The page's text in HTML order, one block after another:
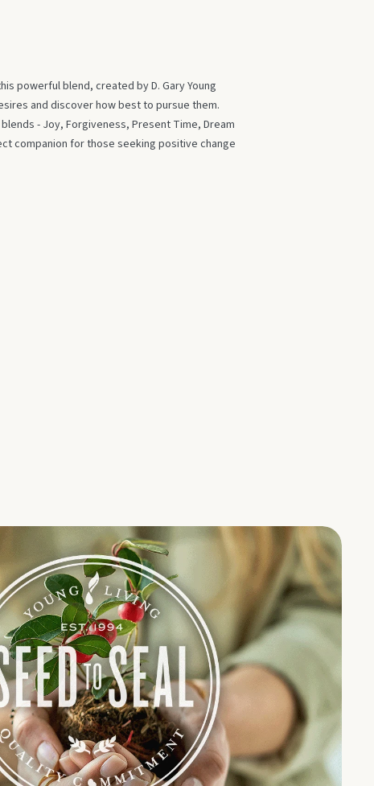
powerful blend, created by D. Gary Young
and discover how best to pursue them.
- Joy, Forgiveness, Present Time, Dream
companion for those seeking positive change